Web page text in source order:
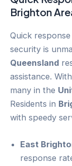
Brighton
Quick
security is
Queensland
assistance.
many in the
Residents in
with speedy
East
response